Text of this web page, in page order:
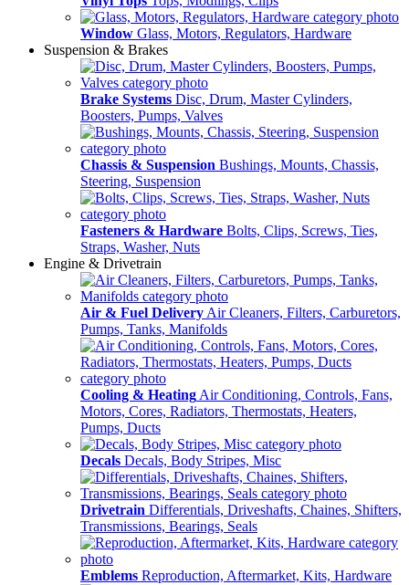
Window Glass, Motors, Regulators, Hardware
Suspension & Brakes
Brake Systems Disc, Drum, Master Cylinders,
Boosters, Pumps, Valves
Chassis & Suspension Bushings, Mounts, Chassis,
Steering, Suspension
Fasteners & Hardware Bolts, Clips, Screws, Ties,
Straps, Washer, Nuts
Engine & Drivetrain
Air & Fuel Delivery Air Cleaners, Filters, Carburetors,
Pumps, Tanks, Manifolds
Cooling & Heating Air Conditioning, Controls, Fans,
Motors, Cores, Radiators, Thermostats, Heaters,
Pumps, Ducts
Decals Decals, Body Stripes, Misc
Drivetrain Differentials, Driveshafts, Chaines, Shifters,
Transmissions, Bearings, Seals
Emblems Reproduction, Aftermarket, Kits, Hardware